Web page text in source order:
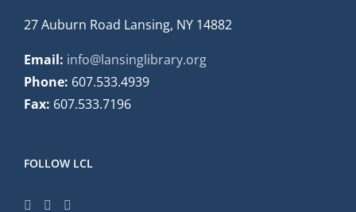
27 Auburn Road Lansing, NY 14882
Email: info@lansinglibrary.org
Phone: 607.533.4939
Fax: 607.533.7196
FOLLOW LCL